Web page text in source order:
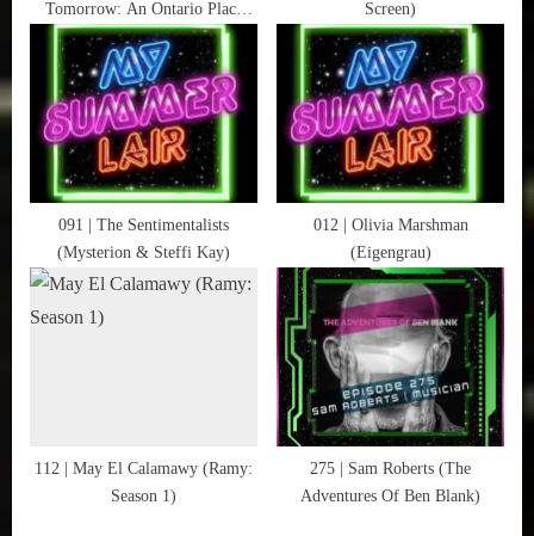
:Tomorrow: An Ontario Place
Documentary)
Screen)
091 | The Sentimentalists
(Mysterion & Steffi Kay)
012 | Olivia Marshman
(Eigengrau)
112 | May El Calamawy (Ramy:
Season 1)
275 | Sam Roberts (The
Adventures Of Ben Blank)